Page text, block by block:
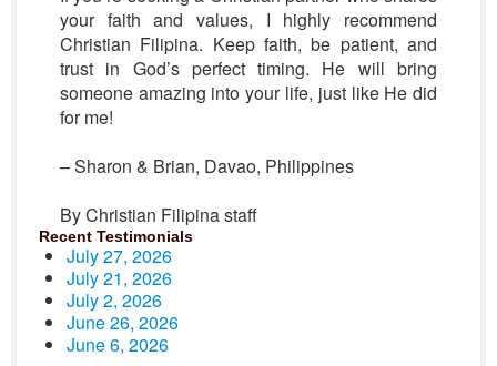
your faith and values, I highly recommend
Christian Filipina. Keep faith, be patient, and
trust in God’s perfect timing. He will bring
someone amazing into your life, just like He did
for me!
– Sharon & Brian, Davao, Philippines
By Christian Filipina staff
Recent Testimonials
July 27, 2026
July 21, 2026
July 2, 2026
June 26, 2026
June 6, 2026